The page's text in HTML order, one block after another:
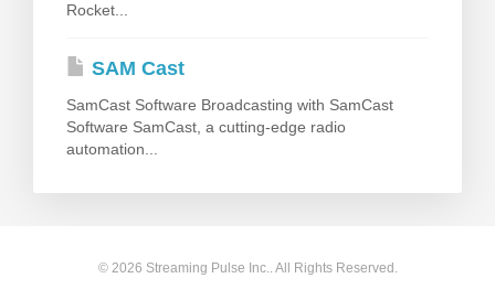
Rocket...
SAM Cast
SamCast Software Broadcasting with SamCast
Software SamCast, a cutting-edge radio
automation...
© 2026 Streaming Pulse Inc.. All Rights Reserved.